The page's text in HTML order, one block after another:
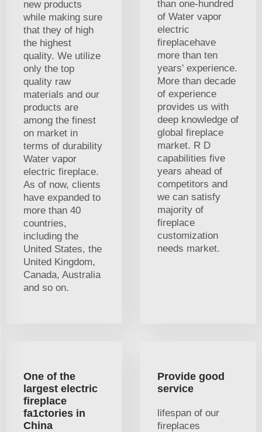
new products
while making sure
that they of high
the highest
quality. We utilize
only the top
quality raw
materials and our
products are
among the finest
on market in
terms of durability
Water vapor
electric fireplace.
As of now, clients
have expanded to
more than 40
countries,
including the
United States, the
United Kingdom,
Canada, Australia
and so on.
than one-hundred
of Water vapor
electric
fireplacehave
more than ten
years' experience.
More than decade
of experience
provides us with
deep knowledge of
global fireplace
market. R D
capabilities five
years ahead of
competitors and
we can satisfy
majority of
fireplace
customization
needs market.
One of the
largest electric
fireplace
fa1ctories in
China
Provide good
service
lifespan of our
fireplaces